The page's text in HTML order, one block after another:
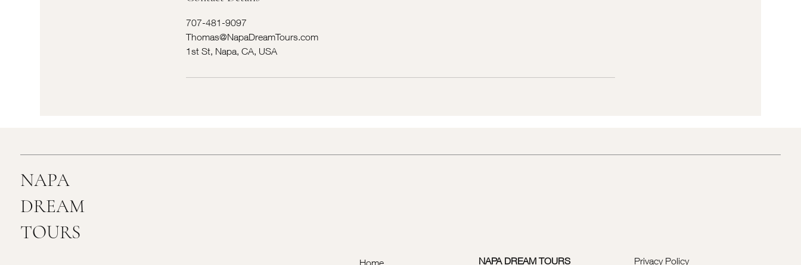
707-481-9097
Thomas@NapaDreamTours.com
1st St, Napa, CA, USA
NAPA
DREAM
TOURS
Home NAPA DREAM TOURS Privacy Policy